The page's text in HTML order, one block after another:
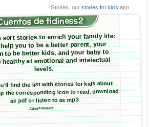
Stories, our stories for kids app
de tidiness2
sort stories to enrich your family life:
you to be a better parent, your
to be better kids, and your baby to
healthy at emotional and intelectual
levels.
find the list with stories for kids about
the corresponding icon to read, download
as pdf or listen to as mp3
Advertisement